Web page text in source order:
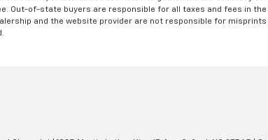
Out-of-state buyers are responsible for all taxes and fees in
and the website provider are not responsible for